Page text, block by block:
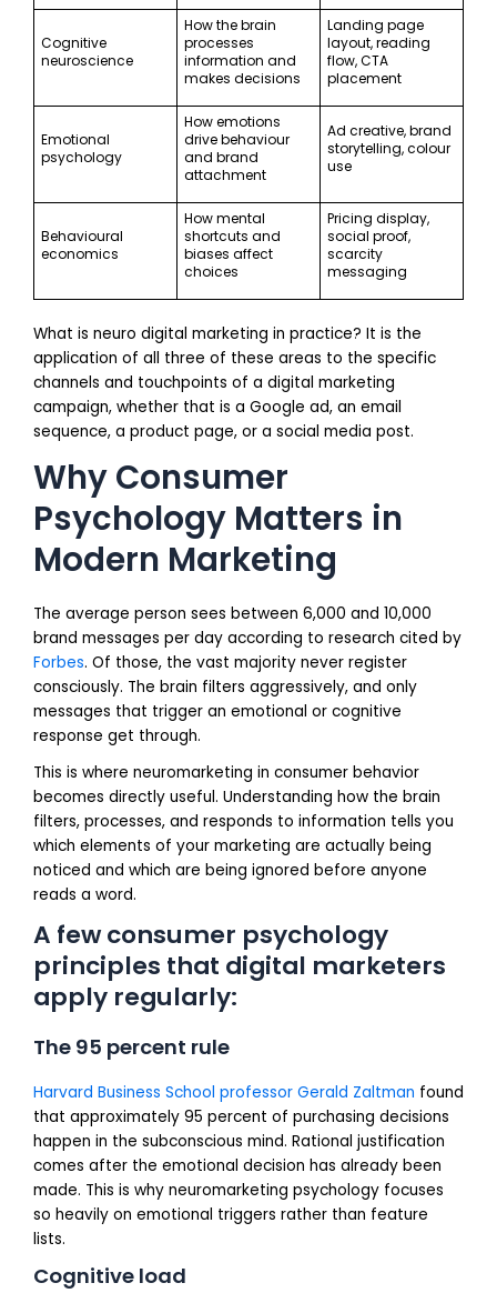
Cognitive
neuroscience
How the brain
processes
information and
makes decisions
Landing page
layout, reading
flow, CTA
placement
Emotional
psychology
How emotions
drive behaviour
and brand
attachment
Ad creative, brand
storytelling, colour
use
Behavioural
economics
How mental
shortcuts and
biases affect
choices
Pricing display,
social proof,
scarcity
messaging
What is neuro digital marketing in practice? It is the
application of all three of these areas to the specific
channels and touchpoints of a digital marketing
campaign, whether that is a Google ad, an email
sequence, a product page, or a social media post.
Why Consumer
Psychology Matters in
Modern Marketing
The average person sees between 6,000 and 10,000
brand messages per day according to research cited by
Forbes. Of those, the vast majority never register
consciously. The brain filters aggressively, and only
messages that trigger an emotional or cognitive
response get through.
This is where neuromarketing in consumer behavior
becomes directly useful. Understanding how the brain
filters, processes, and responds to information tells you
which elements of your marketing are actually being
noticed and which are being ignored before anyone
reads a word.
A few consumer psychology
principles that digital marketers
apply regularly:
The 95 percent rule
Harvard Business School professor Gerald Zaltman found
that approximately 95 percent of purchasing decisions
happen in the subconscious mind. Rational justification
comes after the emotional decision has already been
made. This is why neuromarketing psychology focuses
so heavily on emotional triggers rather than feature
lists.
Cognitive load